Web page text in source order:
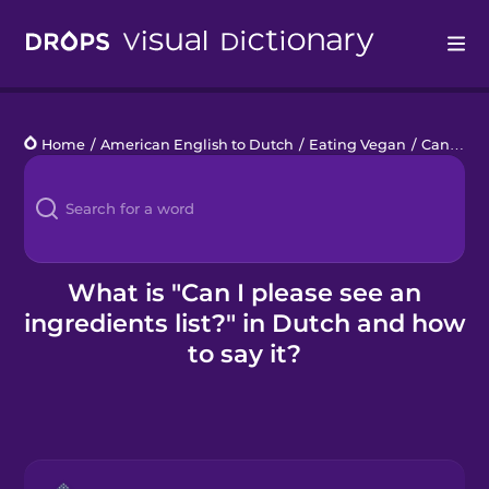
Languages
Blog
Kahoot!
Business
Home / American English to Dutch / Eating Vegan / Can I please see an ingredients list?
What is "Can I please see an
ingredients list?" in Dutch and how
to say it?